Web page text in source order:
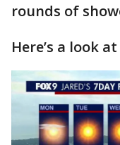
rounds of
Here’s a look